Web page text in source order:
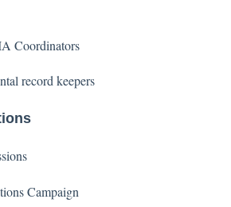
Coordinators
record keepers
Campaign